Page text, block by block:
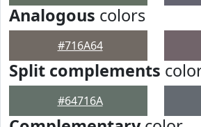
Analogous colors
#716A64
Split complements
#64716A